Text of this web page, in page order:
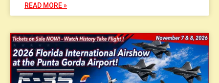
READ MORE »